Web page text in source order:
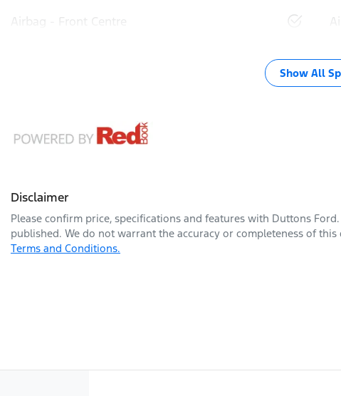
Airbag - Front Centre
Show All
Disclaimer
Please confirm price, specifications and features with Duttons Ford
published. We do not warrant the accuracy or completeness of
Terms and Conditions.